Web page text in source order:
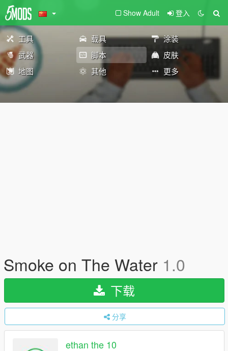
Show Adult 登入
工具 载具
涂装
武器
脚本
皮肤
地图
其他 更多
Smoke on The Water 1.0
下载
分享
ethan the 10